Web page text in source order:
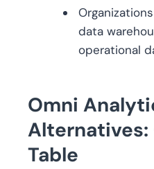
data
operational
Omni
Alternatives:
Table